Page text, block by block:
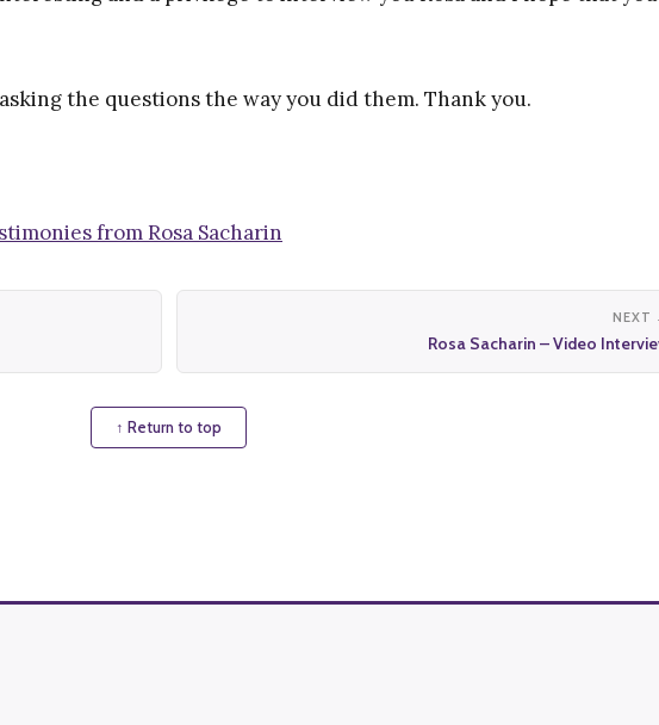
the questions the way you did them. Thank you.
from Rosa Sacharin
NEXT
Rosa Sacharin – Video
↑ Return to top